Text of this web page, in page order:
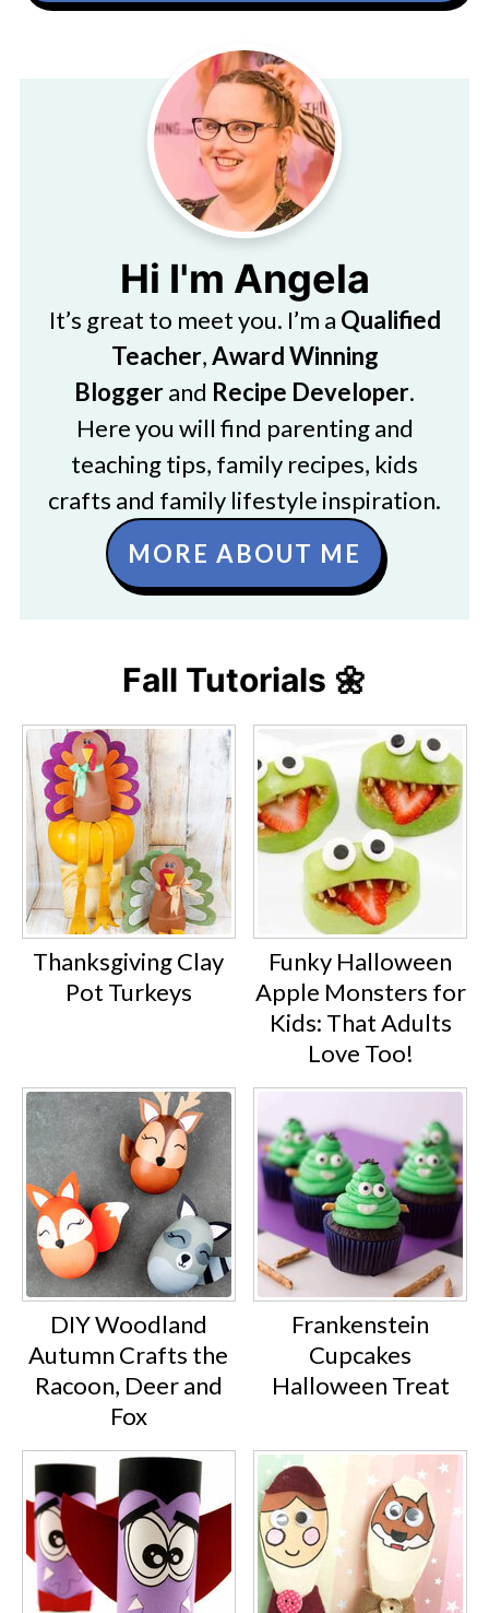
Hi I'm Angela
It’s great to meet you. I’m a Qualified
Teacher,Award Winning
Bloggerand Recipe Developer.
Here you will find parenting and
teaching tips, family recipes, kids
crafts and family lifestyle inspiration.
MORE ABOUT ME
Fall Tutorials 🌼
Thanksgiving Clay
Pot Turkeys
Funky Halloween
Apple Monsters for
Kids: That Adults
Love Too!
DIY Woodland
Autumn Crafts the
Racoon, Deer and
Fox
Frankenstein
Cupcakes
Halloween Treat